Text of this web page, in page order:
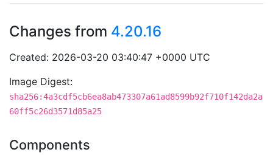
Changes from 4.20.16
Created: 2026-03-20 03:40:47 +0000 UTC
Image Digest:
sha256:4a3cdf5cb6ea8ab473307a61ad8599b92f710f142da2a
60ff5c26d3571d85a25
Components